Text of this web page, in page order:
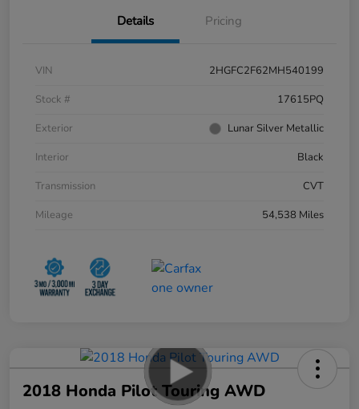
Details Pricing
VIN
2HGFC2F62MH540199
Stock #
17615PQ
Exterior
Lunar Silver Metallic
Interior
Black
Transmission
CVT
Mileage
54,538 Miles
2018 Honda Pilot Touring AWD